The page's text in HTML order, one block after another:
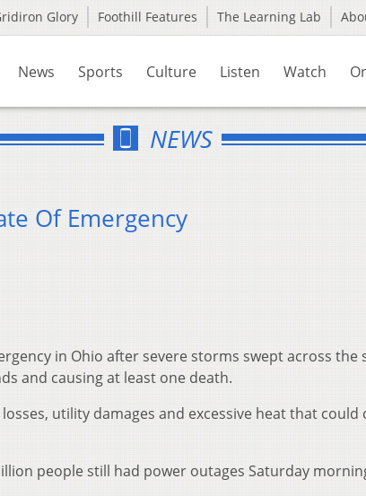
Glory Foothill Features The Learning Lab
News Sports Culture Listen Watch
NEWS
Of Emergency
in Ohio after severe storms swept across the
and causing at least one death.
utility damages and excessive heat that could
people still had power outages Saturday